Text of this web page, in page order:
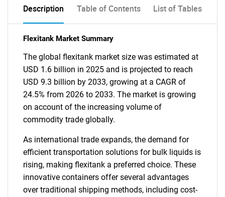
Description Table of Contents List of Tables
Flexitank Market Summary
The global flexitank market size was estimated at
USD 1.6 billion in 2025 and is projected to reach
USD 9.3 billion by 2033, growing at a CAGR of
24.5% from 2026 to 2033. The market is growing
on account of the increasing volume of
commodity trade globally.
As international trade expands, the demand for
efficient transportation solutions for bulk liquids is
rising, making flexitank a preferred choice. These
innovative containers offer several advantages
over traditional shipping methods, including cost-